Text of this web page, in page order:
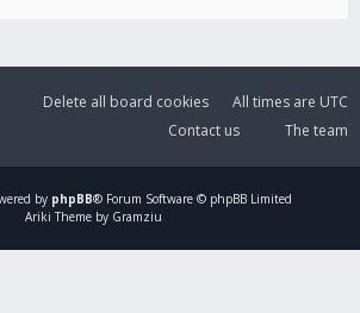
All times are UTC
Delete all board cookies
The team
Contact us
by phpBB® Forum Software © phpBB Limited
Ariki Theme by Gramziu